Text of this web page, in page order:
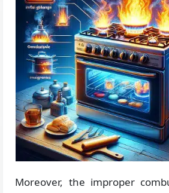
Moreover, the improper